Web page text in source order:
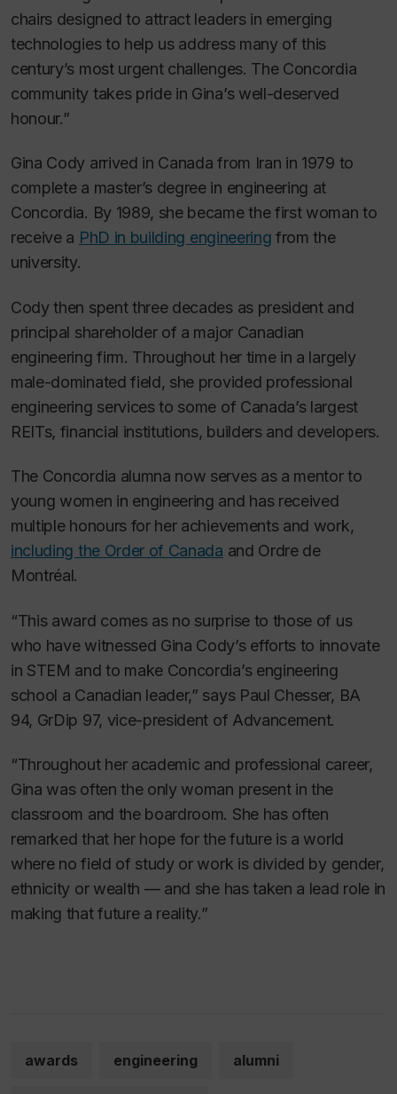
chairs designed to attract leaders in emerging
technologies to help us address many of this
century’s most urgent challenges. The Concordia
community takes pride in Gina’s well-deserved
honour.”
Gina Cody arrived in Canada from Iran in 1979 to
complete a master’s degree in engineering at
Concordia. By 1989, she became the first woman to
receive a PhD in building engineering from the
university.
Cody then spent three decades as president and
principal shareholder of a major Canadian
engineering firm. Throughout her time in a largely
male-dominated field, she provided professional
engineering services to some of Canada’s largest
REITs, financial institutions, builders and developers.
The Concordia alumna now serves as a mentor to
young women in engineering and has received
multiple honours for her achievements and work,
including the Order of Canada and Ordre de
Montréal.
“This award comes as no surprise to those of us
who have witnessed Gina Cody’s efforts to innovate
in STEM and to make Concordia’s engineering
school a Canadian leader,” says Paul Chesser, BA
94, GrDip 97, vice-president of Advancement.
“Throughout her academic and professional career,
Gina was often the only woman present in the
classroom and the boardroom. She has often
remarked that her hope for the future is a world
where no field of study or work is divided by gender,
ethnicity or wealth — and she has taken a lead role in
making that future a reality.”
awards engineering alumni